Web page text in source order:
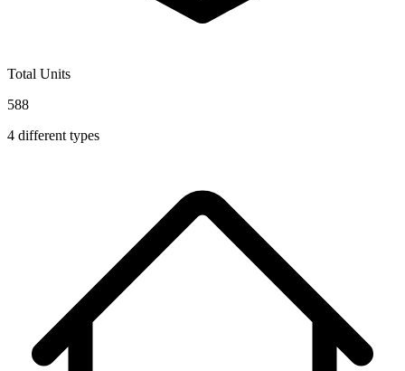
Total Units
588
4 different types